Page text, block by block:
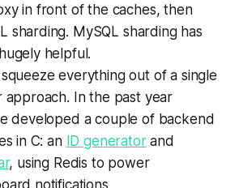
in front of the caches, then
sharding. MySQL sharding has
helpful.
everything out of a single
approach. In the past year
developed a couple of backend
in C: an ID generatorand
, using Redis to power
notifications